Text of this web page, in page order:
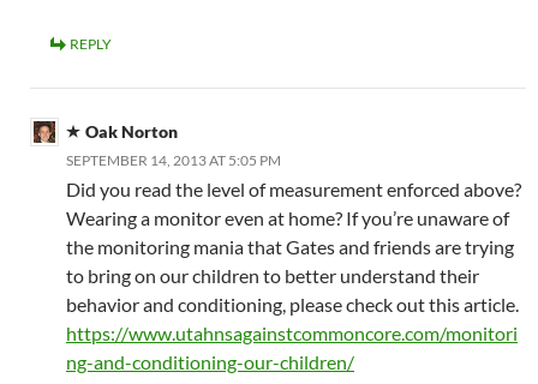
REPLY
Oak Norton
SEPTEMBER 14, 2013 AT 5:05 PM
Did you read the level of measurement enforced above?
Wearing a monitor even at home? If you’re unaware of
the monitoring mania that Gates and friends are trying
to bring on our children to better understand their
behavior and conditioning, please check out this article.
https://www.utahnsagainstcommoncore.com/monitori
ng-and-conditioning-our-children/